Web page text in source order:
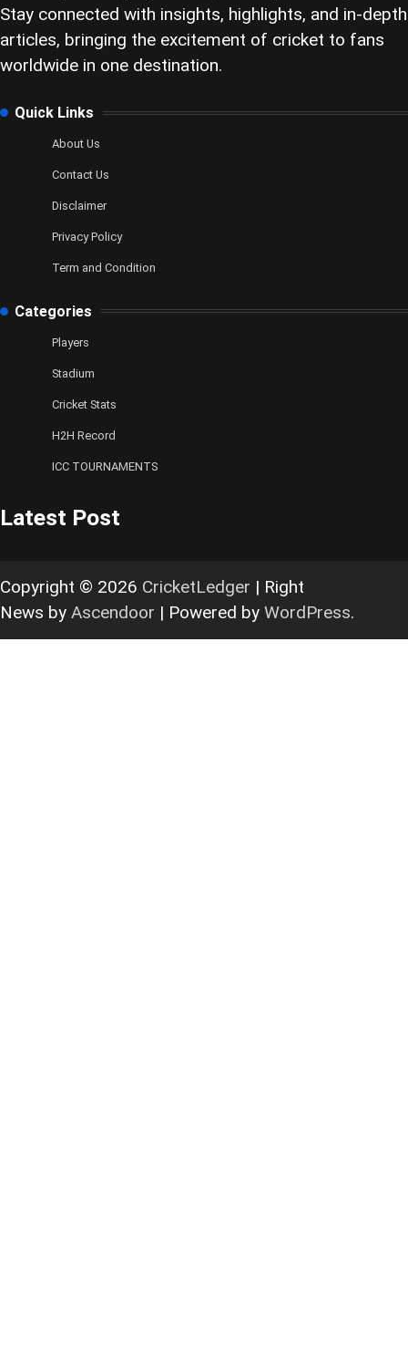
Stay connected with insights, highlights, and in-depth
articles, bringing the excitement of cricket to fans
worldwide in one destination.
Quick Links
About Us
Contact Us
Disclaimer
Privacy Policy
Term and Condition
Categories
Players
Stadium
Cricket Stats
H2H Record
ICC TOURNAMENTS
Latest Post
Copyright © 2026 CricketLedger | Right
News by Ascendoor | Powered by WordPress.